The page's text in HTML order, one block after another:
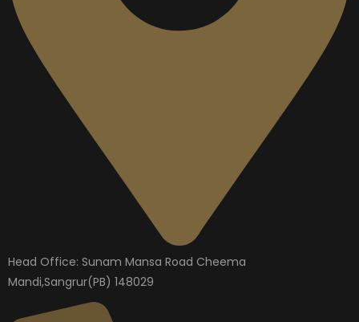
Head Office: Sunam Mansa Road Cheema
Mandi,Sangrur(PB) 148029